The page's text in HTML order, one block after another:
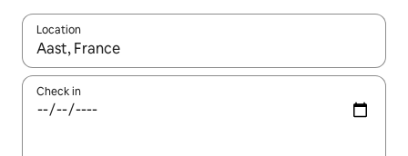
Location
When results are available, navigate with the up and down
Check in